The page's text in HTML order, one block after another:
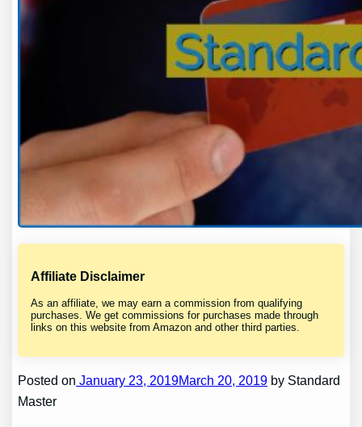
Affiliate Disclaimer
As an affiliate, we may earn a commission from qualifying
purchases. We get commissions for purchases made through
links on this website from Amazon and other third parties.
Posted on January 23, 2019March 20, 2019 by Standard
Master